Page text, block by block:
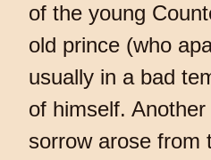
of the young
old prince (who
usually in a bad
of himself.
sorrow arose from